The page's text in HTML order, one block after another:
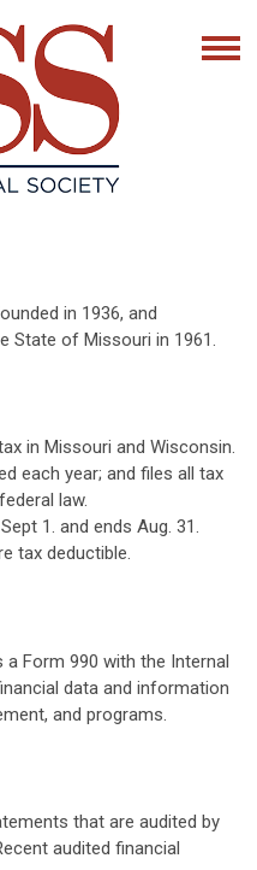
in 1936, and
State of Missouri in 1961.
in Missouri and Wisconsin.
each year; and files all tax
law.
1. and ends Aug. 31.
tax deductible.
Form 990 with the Internal
data and information
and programs.
that are audited by
audited financial